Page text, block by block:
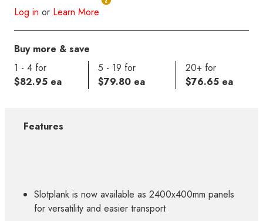
Log in or Learn More
Buy more & save
1 - 4 for
$82.95 ea
5 - 19 for
$79.80 ea
20+ for
$76.65 ea
Features
Slotplank is now available as 2400x400mm panels
for versatility and easier transport